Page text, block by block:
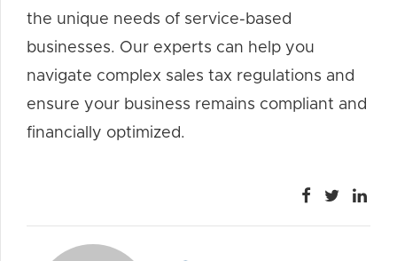
the unique needs of service-based
businesses. Our experts can help you
navigate complex sales tax regulations and
ensure your business remains compliant and
financially optimized.